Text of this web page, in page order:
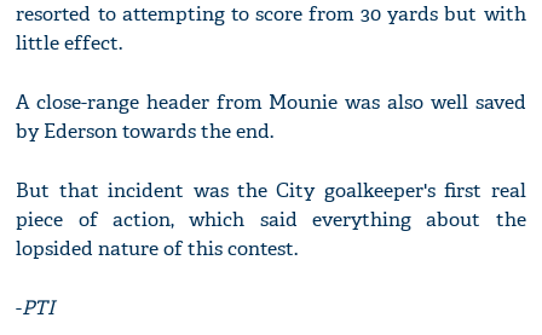
resorted to attempting to score from 30 yards but with
little effect.
A close-range header from Mounie was also well saved
by Ederson towards the end.
But that incident was the City goalkeeper's first real
piece of action, which said everything about the
lopsided nature of this contest.
-PTI